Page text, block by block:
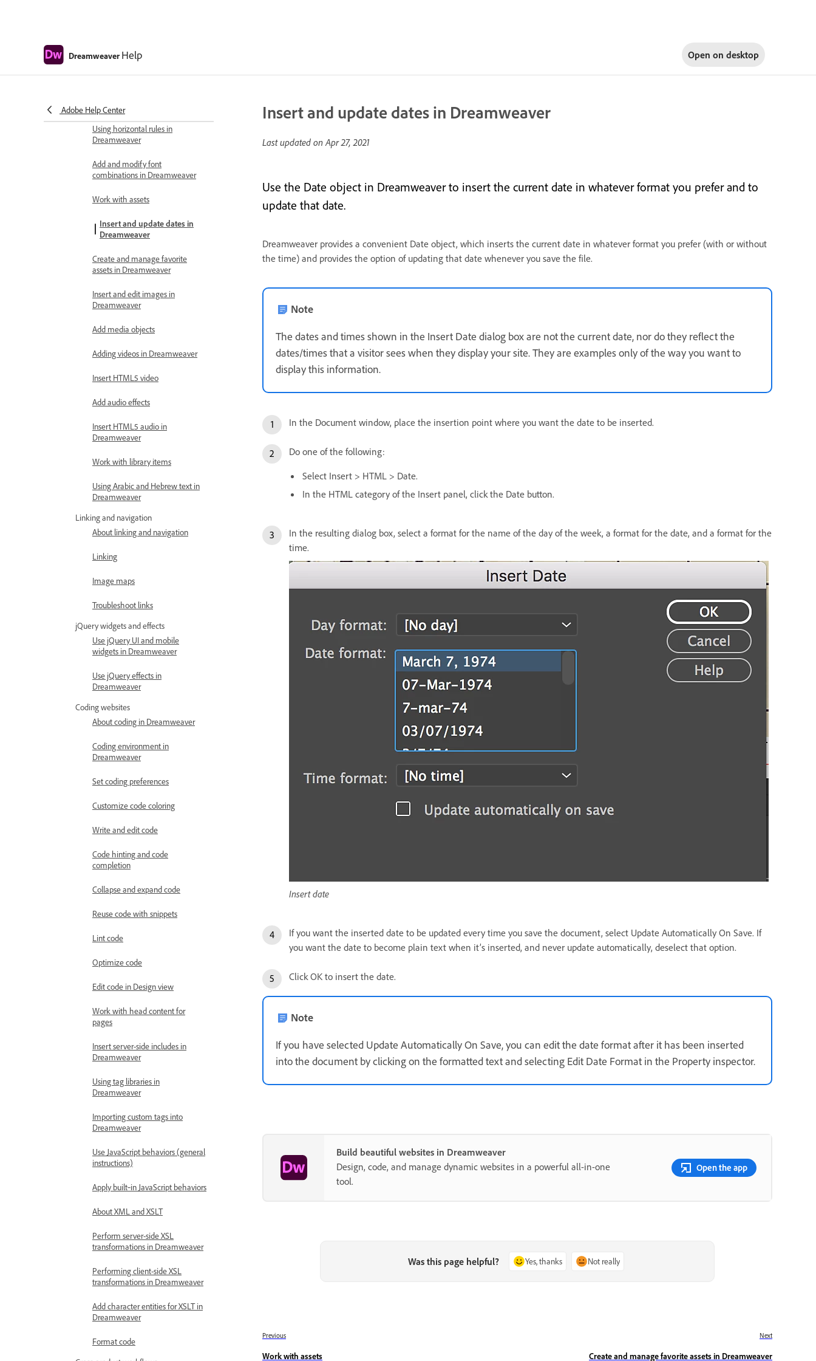
Dreamweaver Help Open on desktop
Adobe Help Center
Spell check a web page
Using horizontal rules in
Dreamweaver
Add and modify font
combinations in Dreamweaver
Work with assets
Insert and update dates in
Dreamweaver
Create and manage favorite
assets in Dreamweaver
Insert and edit images in
Dreamweaver
Add media objects
Adding videos in Dreamweaver
Insert HTML5 video
Add audio effects
Insert HTML5 audio in
Dreamweaver
Work with library items
Using Arabic and Hebrew text in
Dreamweaver
Linking and navigation
About linking and navigation
Linking
Image maps
Troubleshoot links
jQuery widgets and effects
Use jQuery UI and mobile
widgets in Dreamweaver
Use jQuery effects in
Dreamweaver
Coding websites
About coding in Dreamweaver
Coding environment in
Dreamweaver
Set coding preferences
Customize code coloring
Write and edit code
Code hinting and code
completion
Collapse and expand code
Reuse code with snippets
Lint code
Optimize code
Edit code in Design view
Work with head content for
pages
Insert server-side includes in
Dreamweaver
Using tag libraries in
Dreamweaver
Importing custom tags into
Dreamweaver
Use JavaScript behaviors (general
instructions)
Apply built‑in JavaScript behaviors
About XML and XSLT
Perform server-side XSL
transformations in Dreamweaver
Performing client-side XSL
transformations in Dreamweaver
Add character entities for XSLT in
Dreamweaver
Format code
Insert and update dates in Dreamweaver
Last updated onApr 27, 2021
Use the Date object in Dreamweaver to insert the current date in whatever format you prefer and to
update that date.
Dreamweaver provides a convenient Date object, which inserts the current date in whatever format you prefer (with or without
the time) and provides the option of updating that date whenever you save the file.
Note
The dates and times shown in the Insert Date dialog box are not the current date, nor do they reflect the
dates/times that a visitor sees when they display your site. They are examples only of the way you want to
display this information.
In the Document window, place the insertion point where you want the date to be inserted.
Do one of the following:
Select Insert > HTML > Date.
In the HTML category of the Insert panel, click the Date button.
In the resulting dialog box, select a format for the name of the day of the week, a format for the date, and a format for the
time.
Insert date
If you want the inserted date to be updated every time you save the document, select Update Automatically On Save. If
you want the date to become plain text when it’s inserted, and never update automatically, deselect that option.
Click OK to insert the date.
Note
If you have selected Update Automatically On Save, you can edit the date format after it has been inserted
into the document by clicking on the formatted text and selecting Edit Date Format in the Property inspector.
Build beautiful websites in Dreamweaver
Design, code, and manage dynamic websites in a powerful all-in-one
tool.
Open the app
Was this page helpful? Yes, thanks Not really
Previous
Work with assets
Next
Create and manage favorite assets in Dreamweaver